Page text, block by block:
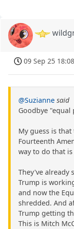
09 Sep 25 18:08
@Suzianne said
Goodbye
My guess is
Fourteenth
way to do that
They've already
Trump is
and now the
shredded. And
Trump getting
This is Mitch